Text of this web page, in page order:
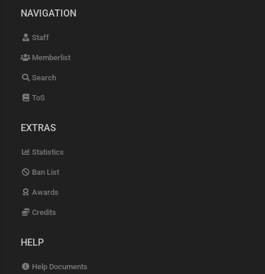
NAVIGATION
Staff
Memberlist
Search
ToS
EXTRAS
Statistics
Ban List
Awards
Credits
HELP
Help Documents